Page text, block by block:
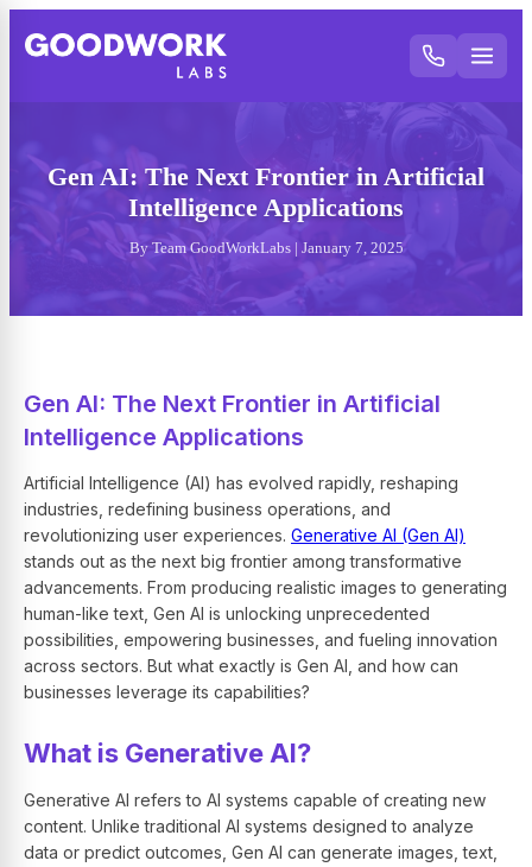
Gen AI: The Next Frontier in Artificial
Intelligence Applications
By Team GoodWorkLabs | January 7, 2025
Gen AI: The Next Frontier in Artificial
Intelligence Applications
Artificial Intelligence (AI) has evolved rapidly, reshaping
industries, redefining business operations, and
revolutionizing user experiences. Generative AI (Gen AI)
stands out as the next big frontier among transformative
advancements. From producing realistic images to generating
human-like text, Gen AI is unlocking unprecedented
possibilities, empowering businesses, and fueling innovation
across sectors. But what exactly is Gen AI, and how can
businesses leverage its capabilities?
What is Generative AI?
Generative AI refers to AI systems capable of creating new
content. Unlike traditional AI systems designed to analyze
data or predict outcomes, Gen AI can generate images, text,